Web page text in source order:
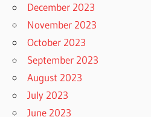
December 2023
November 2023
October 2023
September 2023
August 2023
July 2023
June 2023